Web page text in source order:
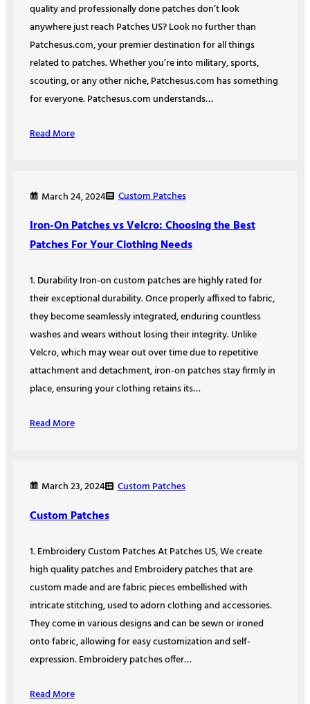
quality and professionally done patches don’t look
anywhere just reach Patches US? Look no further than
Patchesus.com, your premier destination for all things
related to patches. Whether you’re into military, sports,
scouting, or any other niche, Patchesus.com has something
for everyone. Patchesus.com understands…
Read More
March 24, 2024 Custom Patches
Iron-On Patches vs Velcro: Choosing the Best
Patches For Your Clothing Needs
1. Durability Iron-on custom patches are highly rated for
their exceptional durability. Once properly affixed to fabric,
they become seamlessly integrated, enduring countless
washes and wears without losing their integrity. Unlike
Velcro, which may wear out over time due to repetitive
attachment and detachment, iron-on patches stay firmly in
place, ensuring your clothing retains its…
Read More
March 23, 2024 Custom Patches
Custom Patches
1. Embroidery Custom Patches At Patches US, We create
high quality patches and Embroidery patches that are
custom made and are fabric pieces embellished with
intricate stitching, used to adorn clothing and accessories.
They come in various designs and can be sewn or ironed
onto fabric, allowing for easy customization and self-
expression. Embroidery patches offer…
Read More